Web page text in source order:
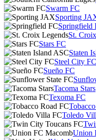
Swarm FC
Sporting
Springfield
St.
Stars FC
Staten
Steel City FC
Sueño FC
Tacoma Stars
Texoma FC
Toledo
Union